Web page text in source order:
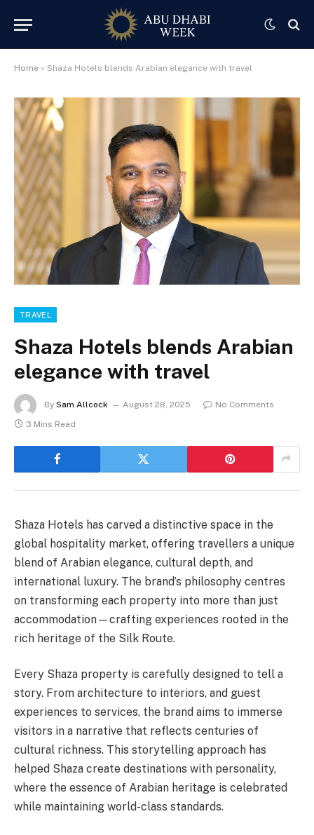
Home » Shaza Hotels blends Arabian elegance with travel
TRAVEL
Shaza Hotels blends Arabian
elegance with travel
By Sam Allcock August 28, 2025
No Comments
3 Mins Read
Shaza Hotels has carved a distinctive space in the
global hospitality market, offering travellers a unique
blend of Arabian elegance, cultural depth, and
international luxury. The brand’s philosophy centres
on transforming each property into more than just
accommodation—crafting experiences rooted in the
rich heritage of the Silk Route.
Every Shaza property is carefully designed to tell a
story. From architecture to interiors, and guest
experiences to services, the brand aims to immerse
visitors in a narrative that reflects centuries of
cultural richness. This storytelling approach has
helped Shaza create destinations with personality,
where the essence of Arabian heritage is celebrated
while maintaining world-class standards.